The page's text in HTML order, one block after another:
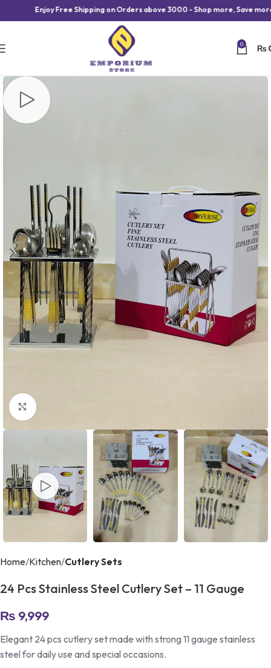
Enjoy Free Shipping on Orders above 3000 - Shop more, Save more!
0 ₨
Click to enlarge
Home Kitchen Cutlery Sets
24 Pcs Stainless Steel Cutlery Set – 11 Gauge
₨ 9,999
Elegant 24 pcs cutlery set made with strong 11 gauge stainless
steel for daily use and special occasions.